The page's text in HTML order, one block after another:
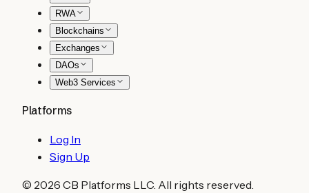
RWA
Blockchains
Exchanges
DAOs
Web3 Services
Platforms
Log In
Sign Up
© 2026 CB Platforms LLC. All rights reserved.